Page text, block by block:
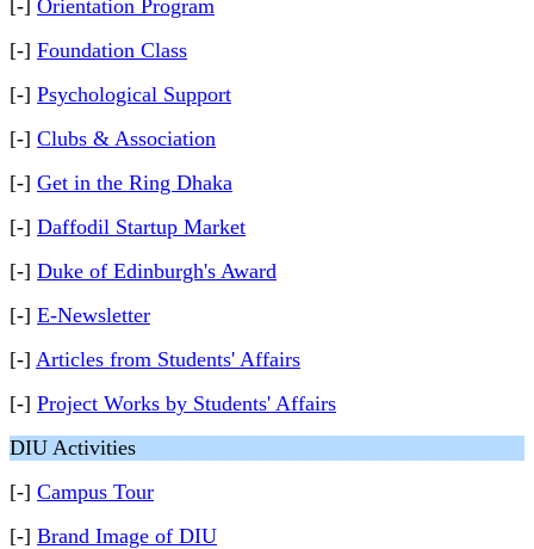
[-] Orientation Program
[-] Foundation Class
[-] Psychological Support
[-] Clubs & Association
[-] Get in the Ring Dhaka
[-] Daffodil Startup Market
[-] Duke of Edinburgh's Award
[-] E-Newsletter
[-] Articles from Students' Affairs
[-] Project Works by Students' Affairs
DIU Activities
[-] Campus Tour
[-] Brand Image of DIU